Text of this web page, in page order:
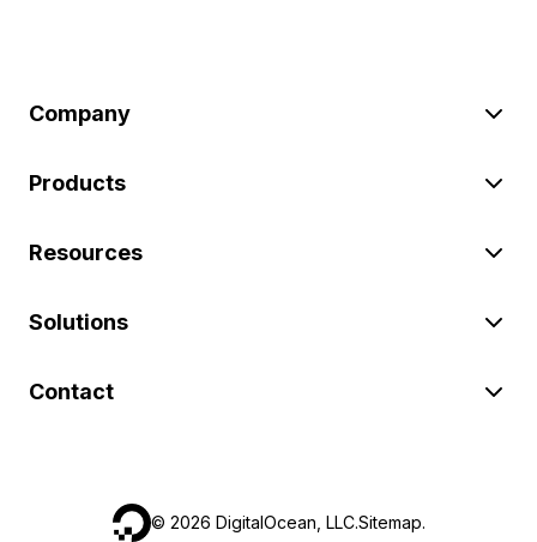
Company
Products
Resources
Solutions
Contact
© 2026 DigitalOcean, LLC.Sitemap.